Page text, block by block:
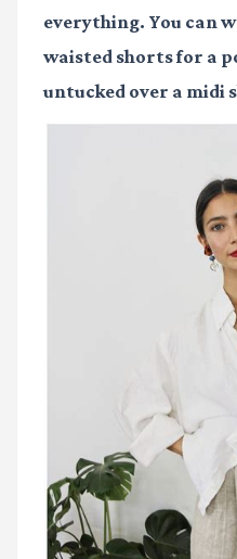
everything. You can
waisted shorts for a
untucked over a midi